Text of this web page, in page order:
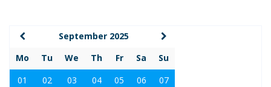
September 2025
Mo
Tu We Th Fr Sa
Su
01
02 03 04 05 06
07